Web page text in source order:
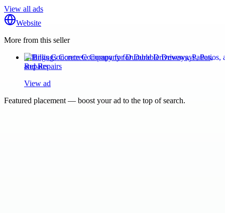
View all ads
Website
More from this seller
Billings Concrete Company for Durable Driveways, Patios,
and Repairs
View ad
Featured placement — boost your ad to the top of search.